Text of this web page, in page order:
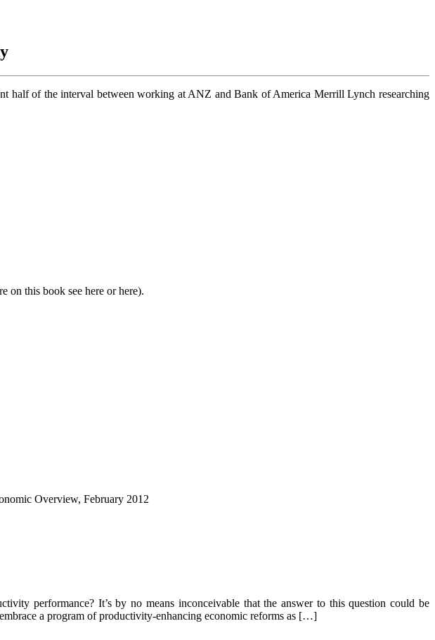
half of the interval between working at ANZ and Bank of America Merrill Lynch researching
on this book see here or here).
Overview, February 2012
performance? It’s by no means inconceivable that the answer to this question could be
a program of productivity-enhancing economic reforms as […]